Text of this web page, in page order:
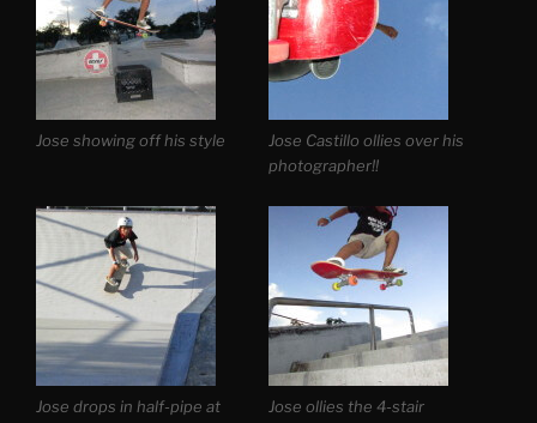
Jose showing off his style
Jose Castillo ollies over his
photographer!!
Jose drops in half-pipe at
Jose ollies the 4-stair